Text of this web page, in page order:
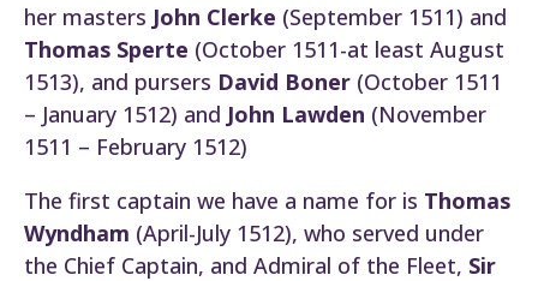
her masters John Clerke (September 1511) and
Thomas Sperte (October 1511-at least August
1513), and pursers David Boner (October 1511
– January 1512) and John Lawden (November
1511 – February 1512)
The first captain we have a name for is Thomas
Wyndham (April-July 1512), who served under
the Chief Captain, and Admiral of the Fleet, Sir